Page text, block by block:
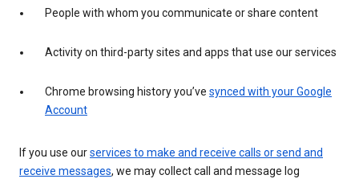
People with whom you communicate or share content
Activity on third-party sites and apps that use our services
Chrome browsing history you’ve synced with your Google
Account
If you use ourservices to make and receive calls or send and
receive messages, we may collect call and message log